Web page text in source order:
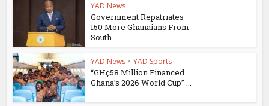
YAD News
Government Repatriates
150 More Ghanaians From
South...
YAD News • YAD Sports
“GH¢58 Million Financed
Ghana’s 2026 World Cup” ...